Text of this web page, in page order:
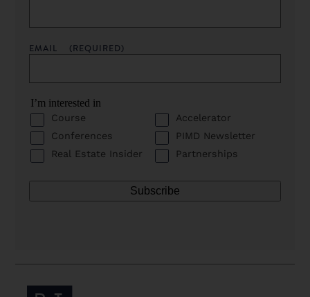
EMAIL (REQUIRED)
I’m interested in
Course
Accelerator
Conferences
PIMD Newsletter
Real Estate Insider
Partnerships